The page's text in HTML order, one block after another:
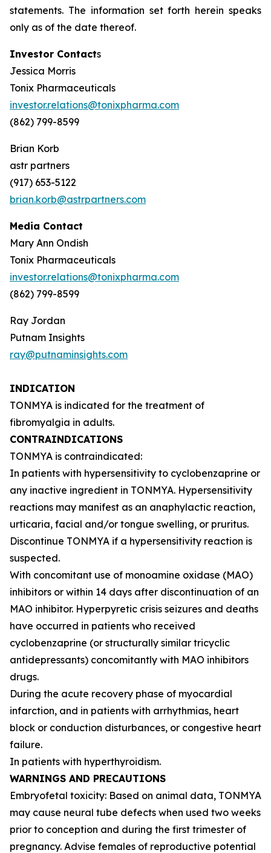
statements. The information set forth herein speaks
only as of the date thereof.
Investor Contacts
Jessica Morris
Tonix Pharmaceuticals
investor.relations@tonixpharma.com
(862) 799-8599
Brian Korb
astr partners
(917) 653-5122
brian.korb@astrpartners.com
Media Contact
Mary Ann Ondish
Tonix Pharmaceuticals
investor.relations@tonixpharma.com
(862) 799-8599
Ray Jordan
Putnam Insights
ray@putnaminsights.com
INDICATION
TONMYA is indicated for the treatment of
fibromyalgia in adults.
CONTRAINDICATIONS
TONMYA is contraindicated:
In patients with hypersensitivity to cyclobenzaprine or
any inactive ingredient in TONMYA. Hypersensitivity
reactions may manifest as an anaphylactic reaction,
urticaria, facial and/or tongue swelling, or pruritus.
Discontinue TONMYA if a hypersensitivity reaction is
suspected.
With concomitant use of monoamine oxidase (MAO)
inhibitors or within 14 days after discontinuation of an
MAO inhibitor. Hyperpyretic crisis seizures and deaths
have occurred in patients who received
cyclobenzaprine (or structurally similar tricyclic
antidepressants) concomitantly with MAO inhibitors
drugs.
During the acute recovery phase of myocardial
infarction, and in patients with arrhythmias, heart
block or conduction disturbances, or congestive heart
failure.
In patients with hyperthyroidism.
WARNINGS AND PRECAUTIONS
Embryofetal toxicity: Based on animal data, TONMYA
may cause neural tube defects when used two weeks
prior to conception and during the first trimester of
pregnancy. Advise females of reproductive potential